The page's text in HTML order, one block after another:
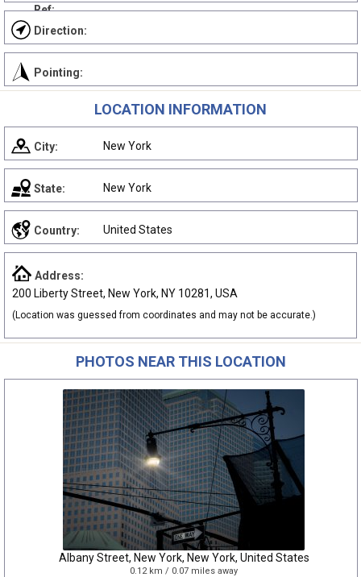
Ref:
Direction:
Pointing:
LOCATION INFORMATION
City: New York
State: New York
Country: United States
Address:
200 Liberty Street, New York, NY 10281, USA
(Location was guessed from coordinates and may not be accurate.)
PHOTOS NEAR THIS LOCATION
Albany Street, New York, New York, United States
0.12 km / 0.07 miles away